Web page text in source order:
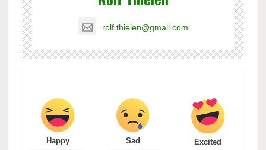
rolf.thielen@gmail.com
Happy Sad Excited